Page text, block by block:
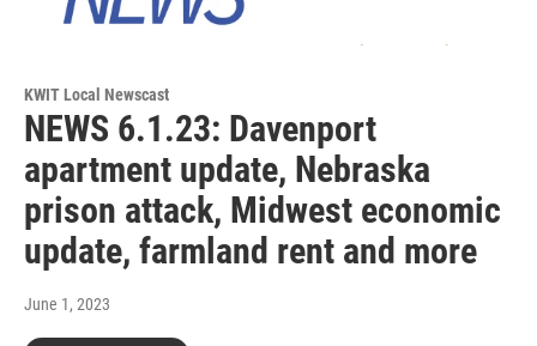
KWIT Local Newscast
NEWS 6.1.23: Davenport
apartment update, Nebraska
prison attack, Midwest economic
update, farmland rent and more
June 1, 2023